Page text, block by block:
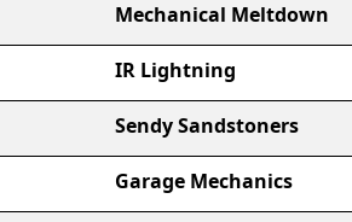
Mechanical Meltdown
IR Lightning
Sendy Sandstoners
Garage Mechanics